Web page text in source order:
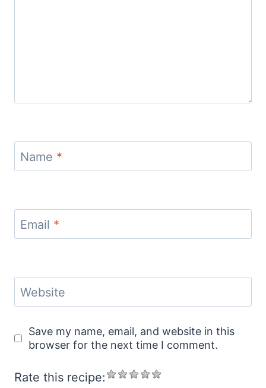
Name *
Email *
Website
Save my name, email, and website in this
browser for the next time I comment.
Rate this recipe: